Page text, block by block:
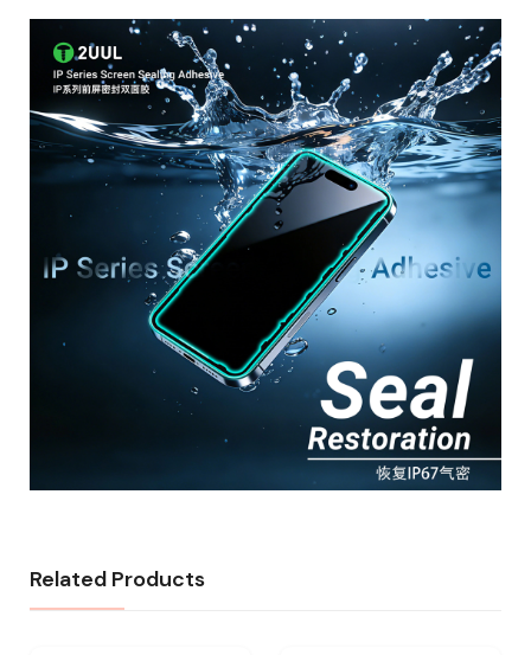
Related Products